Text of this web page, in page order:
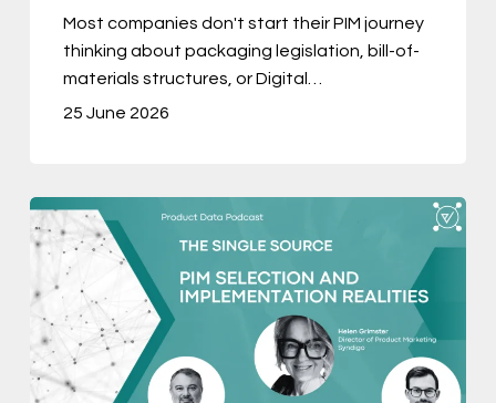
Most companies don't start their PIM journey
thinking about packaging legislation, bill-of-
materials structures, or Digital…
25 June 2026
The
Single
Source
Podcast:
PIM
Selection